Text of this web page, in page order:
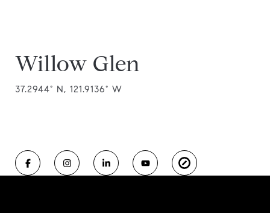
Willow Glen
37.2944° N, 121.9136° W